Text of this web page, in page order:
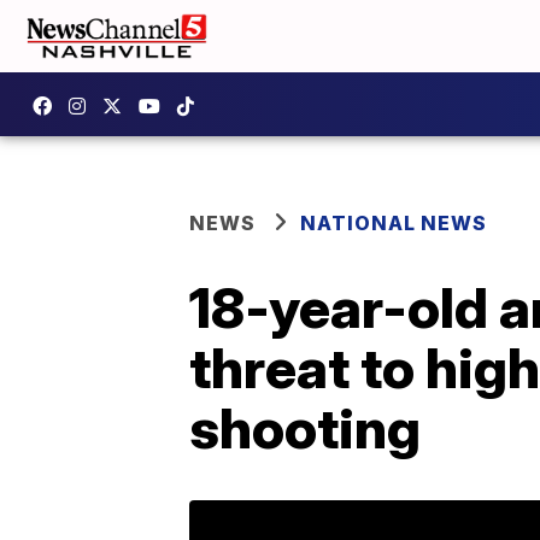
NEWS NATIONAL NEWS
18-year-old
threat to
shooting